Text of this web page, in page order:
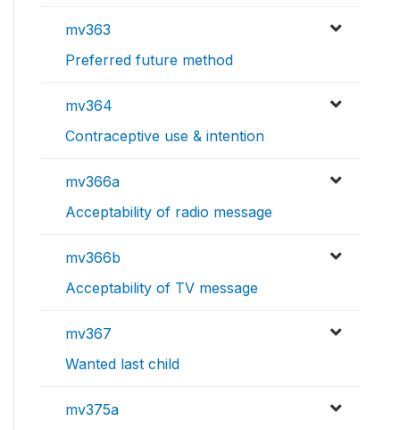
mv363
Preferred future method
mv364
Contraceptive use & intention
mv366a
Acceptability of radio message
mv366b
Acceptability of TV message
mv367
Wanted last child
mv375a